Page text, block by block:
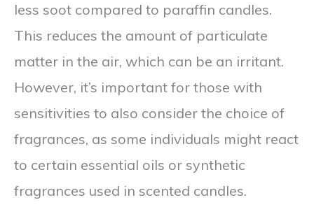
less soot compared to paraffin candles.
This reduces the amount of particulate
matter in the air, which can be an irritant.
However, it’s important for those with
sensitivities to also consider the choice of
fragrances, as some individuals might react
to certain essential oils or synthetic
fragrances used in scented candles.